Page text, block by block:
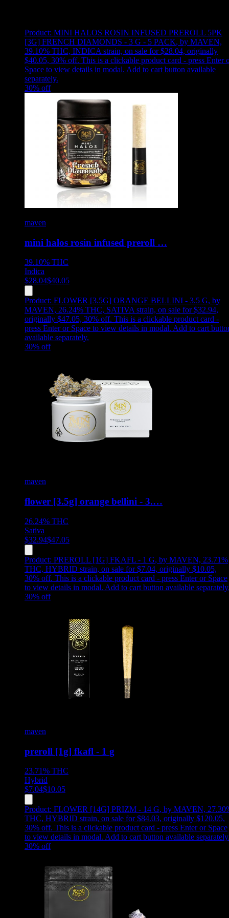
Product: MINI HALOS ROSIN INFUSED PREROLL 5PK
[3G] FRENCH DIAMONDS - 3 G - 5 PACK, by MAVEN,
39.10% THC, INDICA strain, on sale for $28.04, originally
$40.05, 30% off. This is a clickable product card - press Enter
Space to view details in modal. Add to cart button available
separately.
30% off
maven
mini halos rosin infused preroll …
39.10% THC
Indica
$28.04$40.05
Product: FLOWER [3.5G] ORANGE BELLINI - 3.5 G, by
MAVEN, 26.24% THC, SATIVA strain, on sale for $32.94,
originally $47.05, 30% off. This is a clickable product card -
press Enter or Space to view details in modal. Add to cart
available separately.
30% off
maven
flower [3.5g] orange bellini - 3.…
26.24% THC
Sativa
$32.94$47.05
Product: PREROLL [1G] FKAFL - 1 G, by MAVEN, 23.71%
THC, HYBRID strain, on sale for $7.04, originally $10.05,
30% off. This is a clickable product card - press Enter or Space
to view details in modal. Add to cart button available
30% off
maven
preroll [1g] fkafl - 1 g
23.71% THC
Hybrid
$7.04$10.05
Product: FLOWER [14G] PRIZM - 14 G, by MAVEN,
THC, HYBRID strain, on sale for $84.03, originally $120.05,
30% off. This is a clickable product card - press Enter or Space
to view details in modal. Add to cart button available
30% off